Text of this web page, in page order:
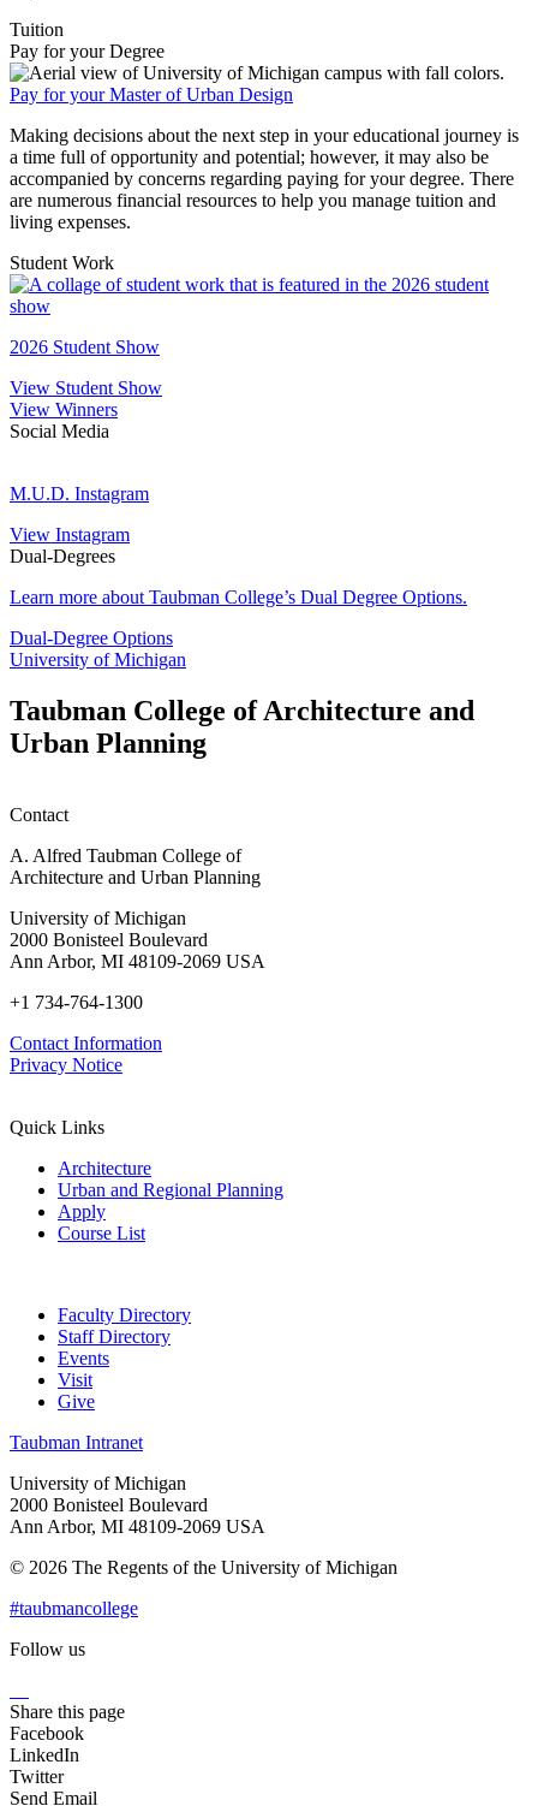
Tuition
Pay for your Degree
Pay for your Master of Urban Design
Making decisions about the next step in your educational journey is
a time full of opportunity and potential; however, it may also be
accompanied by concerns regarding paying for your degree. There
are numerous financial resources to help you manage tuition and
living expenses.
Student Work
2026 Student Show
View Student Show
View Winners
Social Media
Instagram
M.U.D. Instagram
View Instagram
Dual-Degrees
Learn more about Taubman College’s Dual Degree Options.
Dual-Degree Options
University of Michigan
Taubman College of Architecture and
Urban Planning
Contact
A. Alfred Taubman College of
Architecture and Urban Planning
University of Michigan
2000 Bonisteel Boulevard
Ann Arbor, MI 48109-2069 USA
+1 734-764-1300
Contact Information
Privacy Notice
Quick Links
Architecture
Urban and Regional Planning
Apply
Course List
Faculty Directory
Staff Directory
Events
Visit
Give
Taubman Intranet
University of Michigan
2000 Bonisteel Boulevard
Ann Arbor, MI 48109-2069 USA
© 2026 The Regents of the University of Michigan
#taubmancollege
Follow us
Share this page
Facebook
LinkedIn
Twitter
Send Email